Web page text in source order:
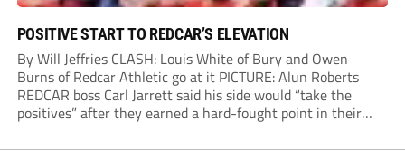
POSITIVE START TO REDCAR’S ELEVATION
By Will Jeffries CLASH: Louis White of Bury and Owen
Burns of Redcar Athletic go at it PICTURE: Alun Roberts
REDCAR boss Carl Jarrett said his side would “take the
positives” after they earned a hard-fought point in their